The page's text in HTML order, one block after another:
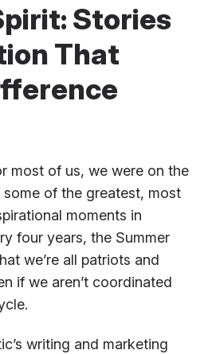
Stories
That
most of us, we were on the
of the greatest, most
moments in
four years, the Summer
we’re all patriots and
if we aren’t coordinated
writing and marketing